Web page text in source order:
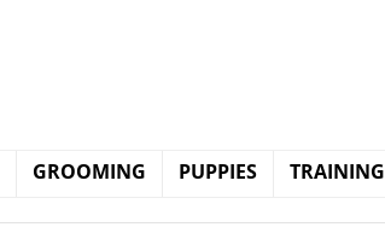
GROOMING PUPPIES TRAINING